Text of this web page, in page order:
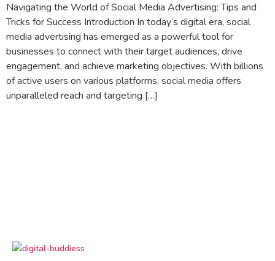
Navigating the World of Social Media Advertising: Tips and
Tricks for Success Introduction In today’s digital era, social
media advertising has emerged as a powerful tool for
businesses to connect with their target audiences, drive
engagement, and achieve marketing objectives. With billions
of active users on various platforms, social media offers
unparalleled reach and targeting […]